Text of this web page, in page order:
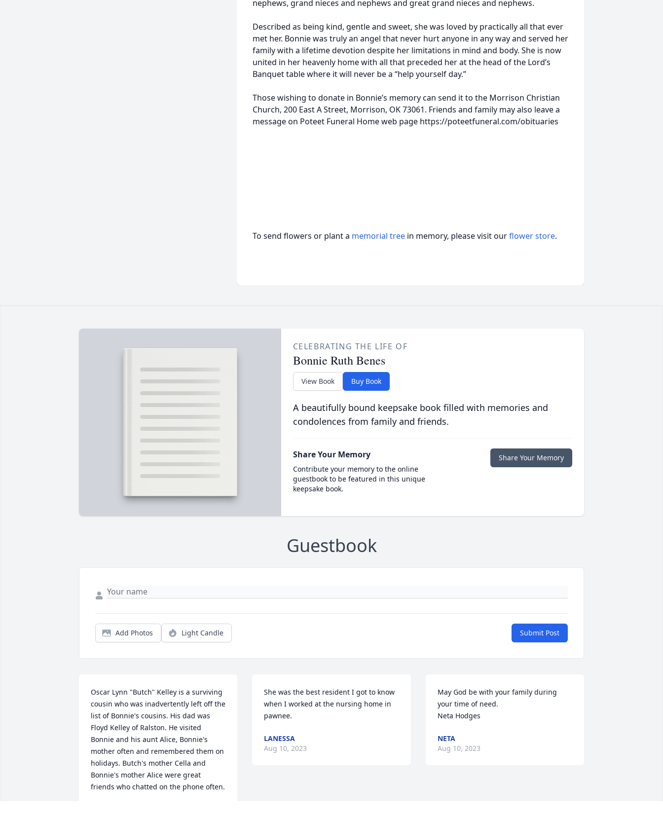
nephews, grand nieces and nephews and great grand nieces and nephews.
Described as being kind, gentle and sweet, she was loved by practically all that ever
met her. Bonnie was truly an angel that never hurt anyone in any way and served her
family with a lifetime devotion despite her limitations in mind and body. She is now
united in her heavenly home with all that preceded her at the head of the Lord’s
Banquet table where it will never be a “help yourself day.”
Those wishing to donate in Bonnie’s memory can send it to the Morrison Christian
Church, 200 East A Street, Morrison, OK 73061. Friends and family may also leave a
message on Poteet Funeral Home web page https://poteetfuneral.com/obituaries
To send flowers or plant a memorial tree in memory, please visit ourflower store.
CELEBRATING THE LIFE OF
Bonnie Ruth Benes
View Book Buy Book
A beautifully bound keepsake book filled with memories and
condolences from family and friends.
Share Your Memory
Contribute your memory to the online
guestbook to be featured in this unique
keepsake book.
Share Your Memory
Guestbook
Add Photos Light Candle Submit Post
Oscar Lynn "Butch" Kelley is a surviving
cousin who was inadvertently left off the
list of Bonnie's cousins. His dad was
Floyd Kelley of Ralston. He visited
Bonnie and his aunt Alice, Bonnie's
mother often and remembered them on
holidays. Butch's mother Cella and
Bonnie's mother Alice were great
friends who chatted on the phone often.
She was the best resident I got to know
when I worked at the nursing home in
pawnee.
LANESSA
Aug 10, 2023
May God be with your family during
your time of need.
Neta Hodges
NETA
Aug 10, 2023